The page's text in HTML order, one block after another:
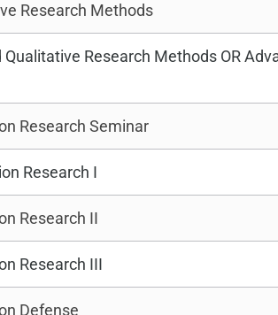
Research Methods
Research Methods OR
Research Seminar
Research I
Research II
Research III
Defense